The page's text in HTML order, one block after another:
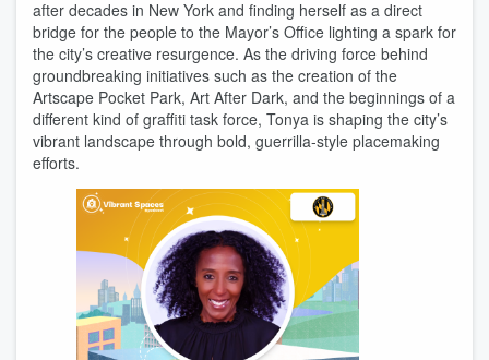
after decades in New York and finding herself as a direct
bridge for the people to the Mayor’s Office lighting a spark for
the city’s creative resurgence. As the driving force behind
groundbreaking initiatives such as the creation of the
Artscape Pocket Park, Art After Dark, and the beginnings of a
different kind of graffiti task force, Tonya is shaping the city’s
vibrant landscape through bold, guerrilla-style placemaking
efforts.